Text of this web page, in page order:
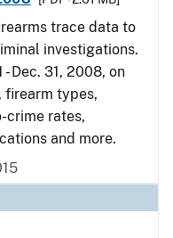
trace data to
investigations.
Dec. 31, 2008, on
firearm types,
crime rates,
and more.